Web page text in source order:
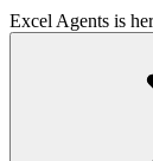
Excel Agents is